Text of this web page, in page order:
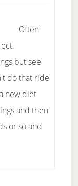
Often
but see
do that ride
new diet
and then
or so and